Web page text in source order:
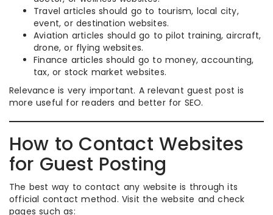
Travel articles should go to tourism, local city,
event, or destination websites.
Aviation articles should go to pilot training, aircraft,
drone, or flying websites.
Finance articles should go to money, accounting,
tax, or stock market websites.
Relevance is very important. A relevant guest post is
more useful for readers and better for SEO.
How to Contact Websites
for Guest Posting
The best way to contact any website is through its
official contact method. Visit the website and check
pages such as: